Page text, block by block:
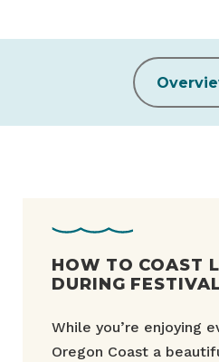
HOW TO COAST
DURING
While you’re enjoying
Oregon Coast a